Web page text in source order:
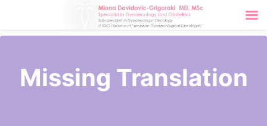
Missing Translation